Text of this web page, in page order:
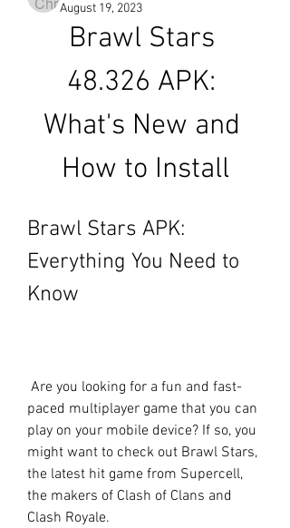
August 19, 2023
Brawl Stars
48.326 APK:
What's New and
How to Install
Brawl Stars APK:
Everything You Need to
Know
paced multiplayer game that you can
play on your mobile device? If so, you
might want to check out Brawl Stars,
the latest hit game from Supercell,
the makers of Clash of Clans and
Clash Royale.